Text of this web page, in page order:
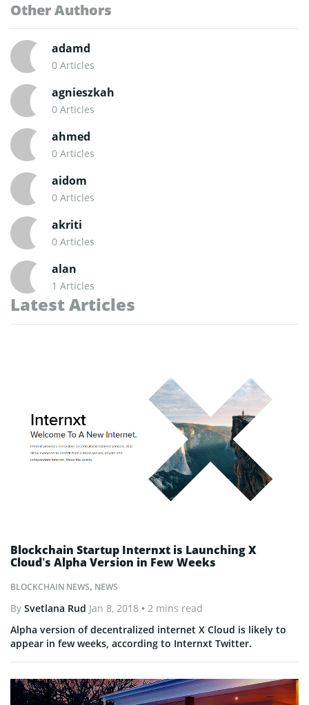
Other Authors
adamd
0 Articles
agnieszkah
0 Articles
ahmed
0 Articles
aidom
0 Articles
akriti
0 Articles
alan
1 Articles
Latest Articles
BLOCKCHAIN NEWS, NEWS
Blockchain Startup Internxt is Launching X
Cloud’s Alpha Version in Few Weeks
By Svetlana Rud Jan 8, 2018 • 2 mins read
Alpha version of decentralized internet X Cloud is likely to
appear in few weeks, according to Internxt Twitter.